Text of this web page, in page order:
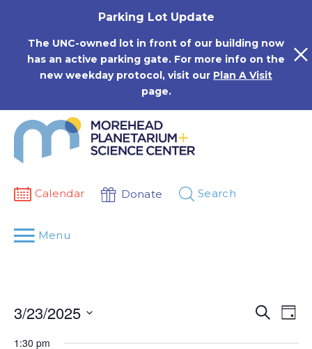
Parking Lot Update
The UNC-owned lot in front of our building now
has an active parking gate. For more info on the
new weekday protocol, visit our Plan A Visit
page.
Calendar Donate Search
Menu
Events
Search
Search
Day
3/23/2025
date.
1:30 pm